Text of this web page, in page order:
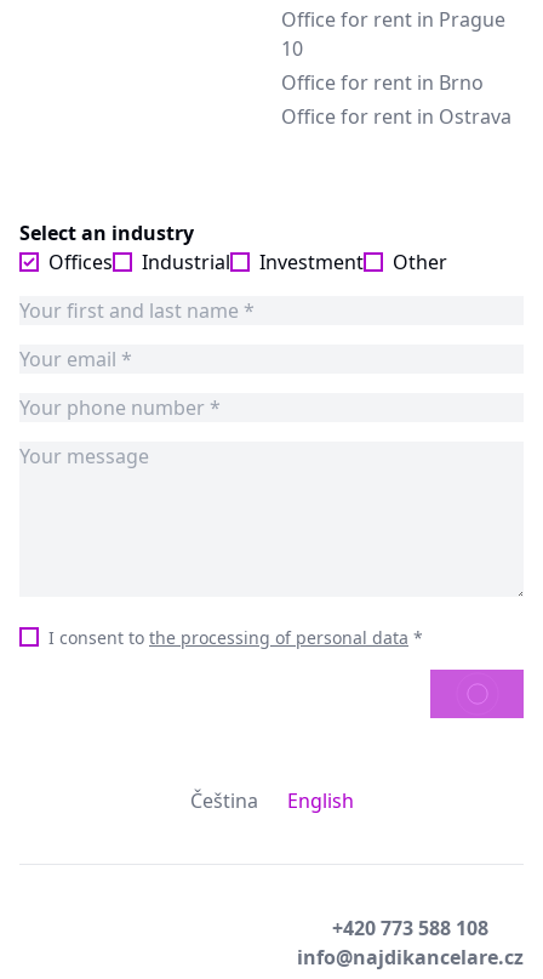
Office for rent in Prague
10
Office for rent in Brno
Office for rent in Ostrava
Select an industry
Offices
Industrial Investment Other
I consent to the processing of personal data *
SEND
Čeština English
+420 773 588 108
info@najdikancelare.cz